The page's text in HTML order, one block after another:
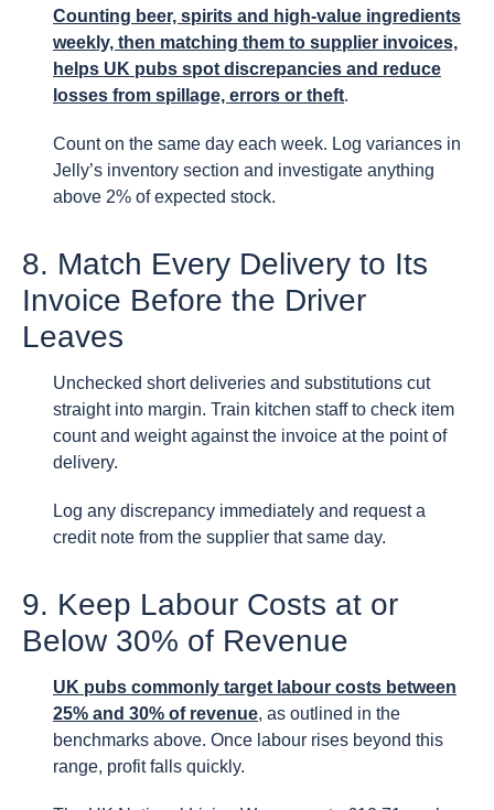
Counting beer, spirits and high-value ingredients
weekly, then matching them to supplier invoices,
helps UK pubs spot discrepancies and reduce
losses from spillage, errors or theft.
Count on the same day each week. Log variances in
Jelly’s inventory section and investigate anything
above 2% of expected stock.
8. Match Every Delivery to Its
Invoice Before the Driver
Leaves
Unchecked short deliveries and substitutions cut
straight into margin. Train kitchen staff to check item
count and weight against the invoice at the point of
delivery.
Log any discrepancy immediately and request a
credit note from the supplier that same day.
9. Keep Labour Costs at or
Below 30% of Revenue
UK pubs commonly target labour costs between
25% and 30% of revenue, as outlined in the
benchmarks above. Once labour rises beyond this
range, profit falls quickly.